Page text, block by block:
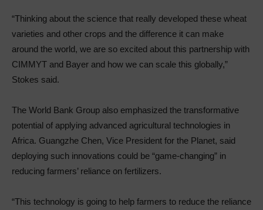
“Thinking about the science that really developed these wheat
varieties and other crops and the difference it can make
around the world, we are so excited about this partnership with
CIMMYT and Bayer and how we can scale this globally,”
Stokes said.
The World Bank Group also emphasized the transformative
potential of applying advanced agricultural technologies in
Africa. Guangzhe Chen, Vice President for the Planet, said
deploying such innovations could be “game-changing” in
reducing farmers’ reliance on fertilizers.
“This technology is going to help farmers to reduce the reliance